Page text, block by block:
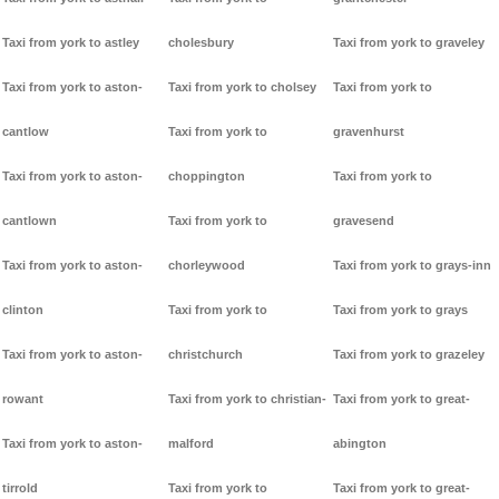
Taxi from york to astley
Taxi from york to aston-
cantlow
Taxi from york to aston-
cantlown
Taxi from york to aston-
clinton
Taxi from york to aston-
rowant
Taxi from york to aston-
tirrold
cholesbury
Taxi from york to cholsey
Taxi from york to
choppington
Taxi from york to
chorleywood
Taxi from york to
christchurch
Taxi from york to christian-
malford
Taxi from york to
Taxi from york to graveley
Taxi from york to
gravenhurst
Taxi from york to
gravesend
Taxi from york to grays-inn
Taxi from york to grays
Taxi from york to grazeley
Taxi from york to great-
abington
Taxi from york to great-